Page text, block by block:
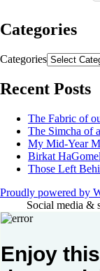
Categories
Categories
Recent Posts
The Fabric of
The Simcha of
My Mid-Year
Birkat
Those Left
Proudly powered by
Social media &
Enjoy